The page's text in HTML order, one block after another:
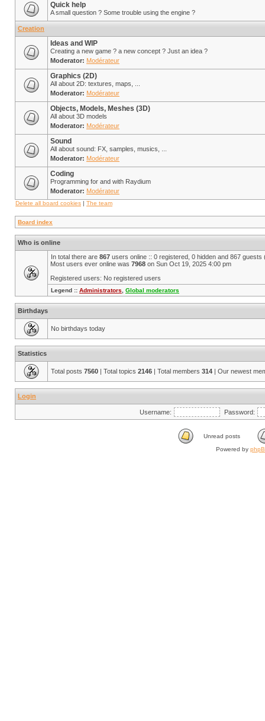
Quick help
A small question ? Some trouble using the engine ?
Creation
Ideas and WIP
Creating a new game ? a new concept ? Just an idea ?
Moderator: Modérateur
Graphics (2D)
All about 2D: textures, maps, ...
Moderator: Modérateur
Objects, Models, Meshes (3D)
All about 3D models
Moderator: Modérateur
Sound
All about sound: FX, samples, musics, ...
Moderator: Modérateur
Coding
Programming for and with Raydium
Moderator: Modérateur
Delete all board cookies | The team
Board index
Who is online
In total there are 867 users online :: 0 registered, 0 hidden and 867
Most users ever online was 7968 on Sun Oct 19, 2025 4:00 pm
Registered users: No registered users
Legend :: Administrators Global moderators
Birthdays
No birthdays today
Statistics
Total posts 7560 | Total topics 2146 | Total members 314 | Our newest
Login
Username: Password:
Unread posts
Powered by